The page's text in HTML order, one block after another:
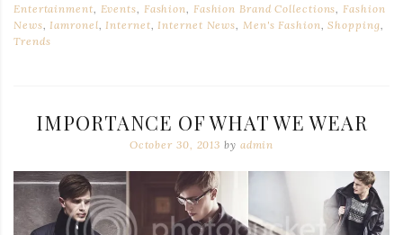
Entertainment
Events Fashion Fashion Brand Collections
Fashion
News Iamronel Internet Internet News Men's Fashion ,Shopping
Trends
IMPORTANCE OF WHAT WE WEAR
October 30, 2013 by admin